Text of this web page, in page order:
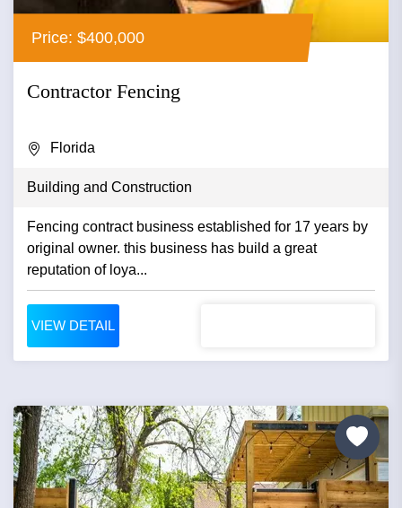
Price: $400,000
Contractor Fencing
Florida
Building and Construction
Fencing contract business established for 17 years by
original owner. this business has build a great
reputation of loya...
VIEW DETAIL